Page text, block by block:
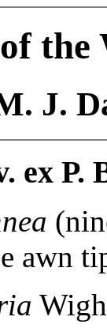
the
J.
ex P.
awn